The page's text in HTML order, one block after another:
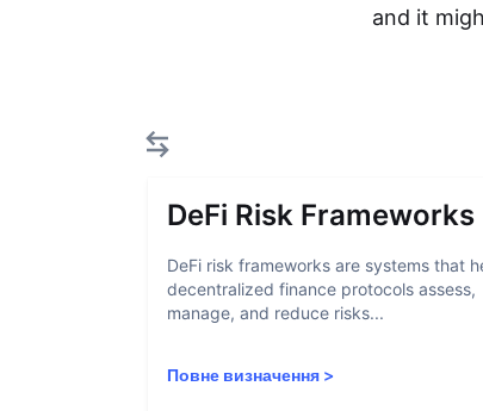
and it
DeFi Risk Frameworks
DeFi risk frameworks are systems that
decentralized finance protocols assess,
manage, and reduce risks...
Повне визначення >